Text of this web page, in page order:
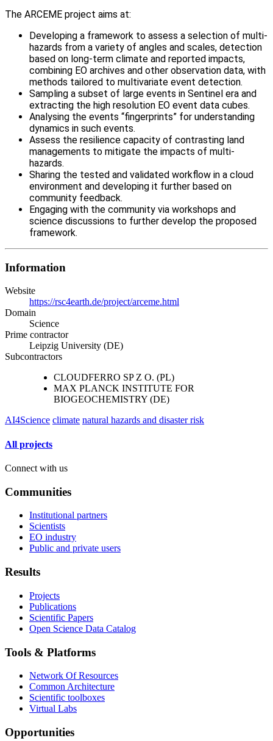
The ARCEME project aims at:
Developing a framework to assess a selection of multi-
hazards from a variety of angles and scales, detection
based on long-term climate and reported impacts,
combining EO archives and other observation data, with
methods tailored to multivariate event detection.
Sampling a subset of large events in Sentinel era and
extracting the high resolution EO event data cubes.
Analysing the events “fingerprints” for understanding
dynamics in such events.
Assess the resilience capacity of contrasting land
managements to mitigate the impacts of multi-
hazards.
Sharing the tested and validated workflow in a cloud
environment and developing it further based on
community feedback.
Engaging with the community via workshops and
science discussions to further develop the proposed
framework.
Information
Website
https://rsc4earth.de/project/arceme.html
Domain
Science
Prime contractor
Leipzig University (DE)
Subcontractors
CLOUDFERRO SP Z O. (PL)
MAX PLANCK INSTITUTE FOR
BIOGEOCHEMISTRY (DE)
AI4Science climate natural hazards and disaster risk
All projects
Connect with us
Communities
Institutional partners
Scientists
EO industry
Public and private users
Results
Projects
Publications
Scientific Papers
Open Science Data Catalog
Tools & Platforms
Network Of Resources
Common Architecture
Scientific toolboxes
Virtual Labs
Opportunities